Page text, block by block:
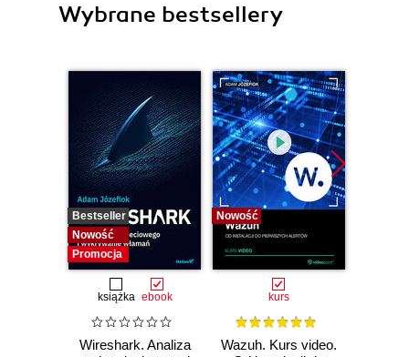
Wybrane bestsellery
Bestseller
Nowość
Promocja
książka ebook
Wireshark. Analiza
Nowość
kurs
Wazuh. Kurs video.